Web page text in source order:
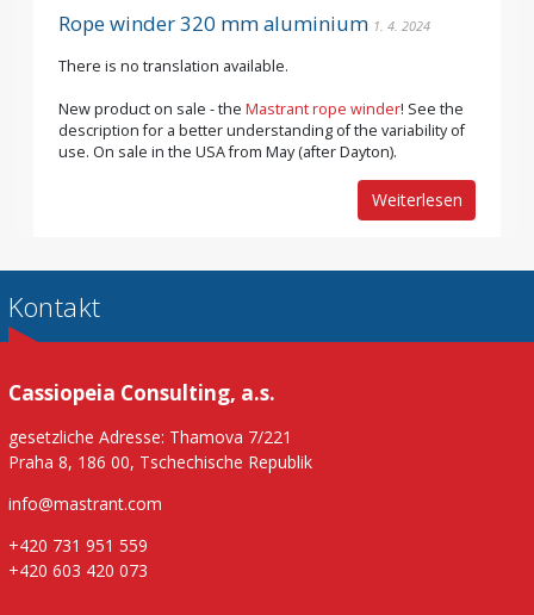
Rope winder 320 mm aluminium 1. 4. 2024
There is no translation available.
New product on sale - the Mastrant rope winder! See the
description for a better understanding of the variability of
use. On sale in the USA from May (after Dayton).
Weiterlesen
Kontakt
Cassiopeia Consulting, a.s.
gesetzliche Adresse: Thamova 7/221
Praha 8, 186 00, Tschechische Republik
info@mastrant.com
+420 731 951 559
+420 603 420 073